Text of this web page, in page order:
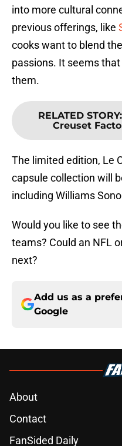
into more cultural
previous offerings, like
cooks want to blend
passions. It seems
them.
RELATED STORY:
Creuset
The limited edition, Le
capsule collection will
including Williams
Would you like to see
teams? Could an NFL
next?
Add us as a
Google
About
Contact
FanSided Daily